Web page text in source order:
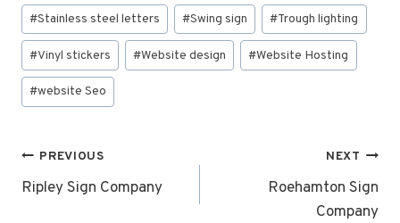
#Stainless steel letters #Swing sign #Trough lighting
#Vinyl stickers #Website design #Website Hosting
#website Seo
Post
navigation
PREVIOUS
Ripley Sign Company
NEXT
Roehamton Sign
Company